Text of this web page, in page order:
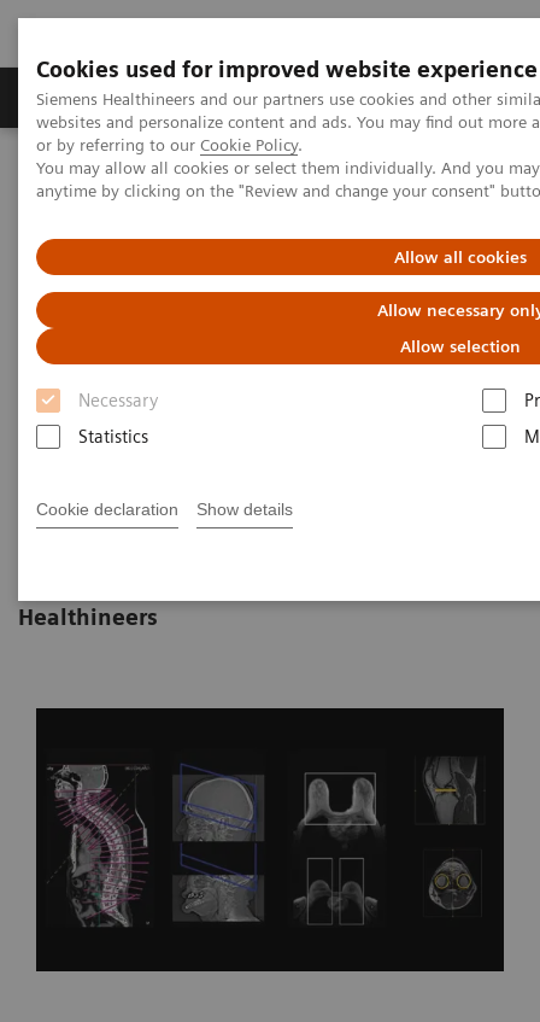
Cookies used for improved website experience
Siemens Healthineers and our partners use cookies and other
websites and personalize content and ads. You may find out
or by referring to our Cookie Policy.
You may allow all cookies or select them individually. And you
anytime by clicking on the "Review and change your consent"
Allow all cookies
Allow necessary
Allow selection
Necessary
Statistics
Cookie declaration Show details
Produits & Services À propos de
Home Imagerie Médicale
Molecular Imaging
Molecular Imaging Clinical Corner
Clinical White Papers
for innovative and smart MI applications
Automatic landmarking and
parsing of human anatomy
(ALPHA) for innovative and
smart MI applications
Healthineers